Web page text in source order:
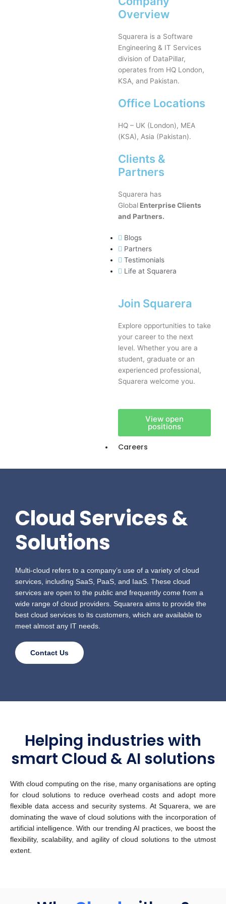
Overview
Squarera is a Software
Engineering & IT Services
division of DataPillar,
operates from HQ London,
KSA, and Pakistan.
Office Locations
HQ – UK (London), MEA
(KSA), Asia (Pakistan).
Clients &
Partners
Squarera has
Global Enterprise Clients
and Partners.
Blogs
Partners
Testimonials
Life at Squarera
Join Squarera
Explore opportunities to take
your career to the next
level. Whether you are a
student, graduate or an
experienced professional,
Squarera welcome you.
View open
positions
Careers
Cloud Services &
Solutions
Multi-cloud refers to a company’s use of a variety of cloud
services, including SaaS, PaaS, and IaaS. These cloud
services are open to the public and frequently come from a
wide range of cloud providers. Squarera aims to provide the
best cloud services to its customers, which are available to
meet almost any IT needs.
Contact Us
Helping industries with
smart Cloud & AI solutions
With cloud computing on the rise, many organisations are opting
for cloud solutions to reduce overhead costs and adopt more
flexible data access and security systems. At Squarera, we are
dominating the wave of cloud solutions with the incorporation of
artificial intelligence. With our trending AI practices, we boost the
flexibility, scalability, and agility of cloud solutions to the utmost
extent.